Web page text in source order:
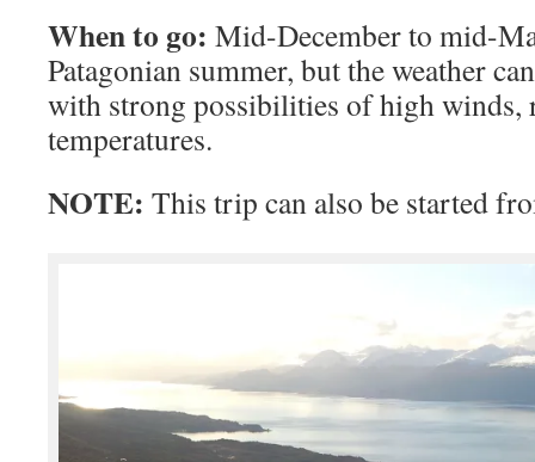
When to go: Mid-December to mid-
Patagonian summer, but the weather
with strong possibilities of high winds,
temperatures.
NOTE: This trip can also be started